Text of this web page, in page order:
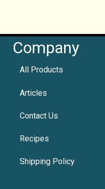
Company
All Products
Articles
Contact Us
Recipes
Shipping Policy